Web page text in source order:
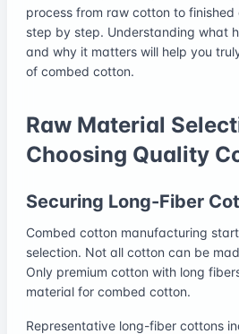
process from raw cotton to
step by step. Understanding what
and why it matters will help you
of combed cotton.
Raw Material
Choosing Quality
Securing Long-Fiber
Combed cotton manufacturing
selection. Not all cotton can be
Only premium cotton with long
material for combed cotton.
Representative long-fiber cottons